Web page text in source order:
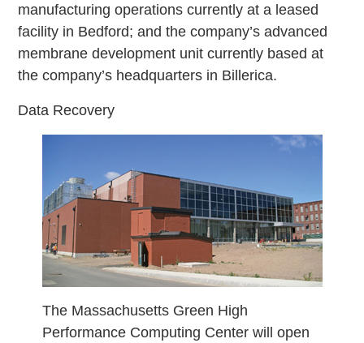
manufacturing operations currently at a leased
facility in Bedford; and the company’s advanced
membrane development unit currently based at
the company’s headquarters in Billerica.
Data Recovery
The Massachusetts Green High
Performance Computing Center will open